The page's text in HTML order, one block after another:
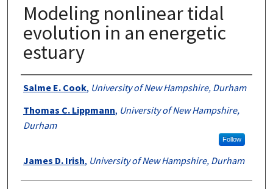
Modeling nonlinear tidal
evolution in an energetic
estuary
Authors
Salme E. Cook, University of New Hampshire, Durham
Thomas C. Lippmann, University of New Hampshire,
Durham
Follow
James D. Irish, University of New Hampshire, Durham